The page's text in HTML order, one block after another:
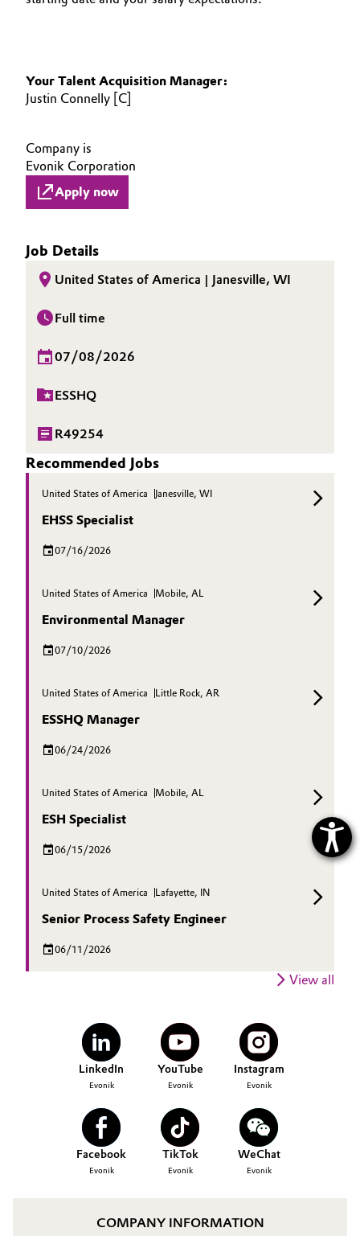
Your Talent Acquisition Manager:
Justin Connelly [C]
Company is
Evonik Corporation
Apply now
Job Details
United States of America | Janesville, WI
Full time
07/08/2026
ESSHQ
R49254
Recommended Jobs
United States of America Janesville, WI
EHSS Specialist
07/16/2026
United States of America Mobile, AL
Environmental Manager
07/10/2026
United States of America Little Rock, AR
ESSHQ Manager
06/24/2026
United States of America Mobile, AL
ESH Specialist
06/15/2026
United States of America Lafayette, IN
Senior Process Safety Engineer
06/11/2026
View all
LinkedIn
Evonik
YouTube
Evonik
Instagram
Evonik
Facebook
Evonik
TikTok
Evonik
WeChat
Evonik
COMPANY INFORMATION